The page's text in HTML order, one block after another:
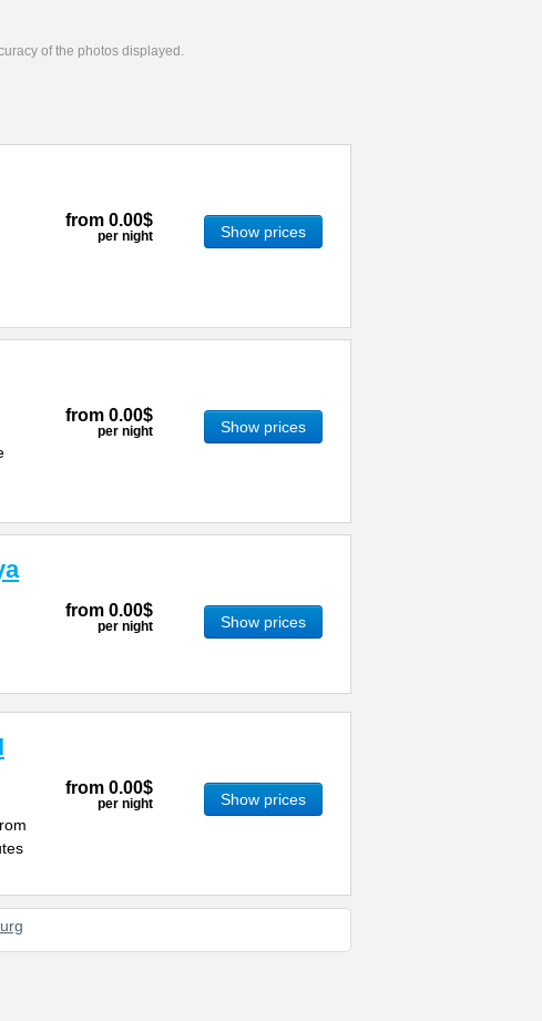
of the photos displayed.
from 0.00$
per night Show prices
from 0.00$
per night Show prices
from 0.00$
per night Show prices
from 0.00$
per night Show prices